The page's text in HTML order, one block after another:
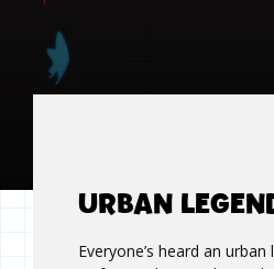
URBAN
Everyone’s heard an